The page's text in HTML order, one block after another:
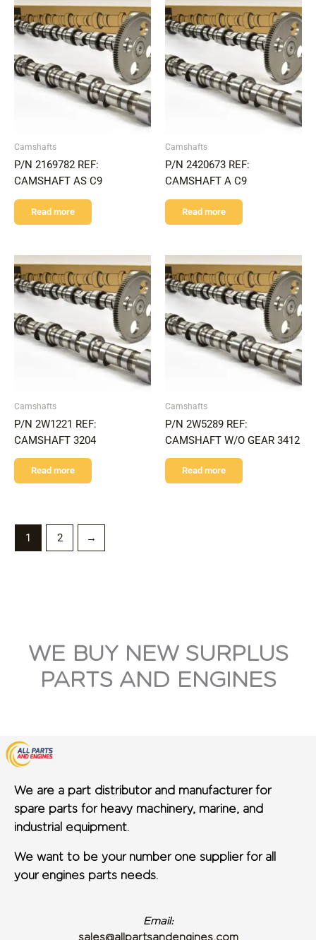
Camshafts
P/N 2169782 REF:
CAMSHAFT AS C9
Read more
Camshafts
P/N 2420673 REF:
CAMSHAFT A C9
Read more
Camshafts
P/N 2W1221 REF:
CAMSHAFT 3204
Read more
Camshafts
P/N 2W5289 REF:
CAMSHAFT W/O GEAR 3412
Read more
1 2 →
WE BUY NEW SURPLUS
PARTS AND ENGINES
We are a part distributor and manufacturer for
spare parts for heavy machinery, marine, and
industrial equipment.
We want to be your number one supplier for all
your engines parts needs.
Email: